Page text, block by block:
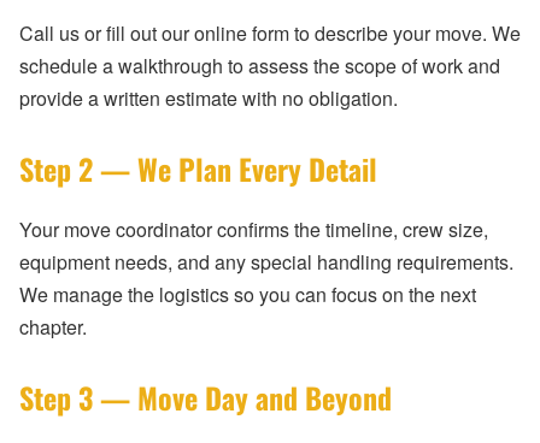
Call us or fill out our online form to describe your move. We
schedule a walkthrough to assess the scope of work and
provide a written estimate with no obligation.
Step 2 — We Plan Every Detail
Your move coordinator confirms the timeline, crew size,
equipment needs, and any special handling requirements.
We manage the logistics so you can focus on the next
chapter.
Step 3 — Move Day and Beyond